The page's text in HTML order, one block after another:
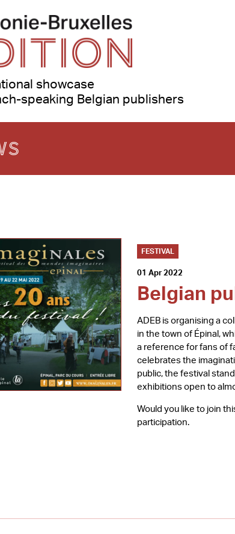
showcase
speaking Belgian publishers
FESTIVAL
01 Apr 2022
Belgian
ADEB is organising a
in the town of Épinal,
a reference for fans of
celebrates the
public, the festival
exhibitions open to
Would you like to join
participation.